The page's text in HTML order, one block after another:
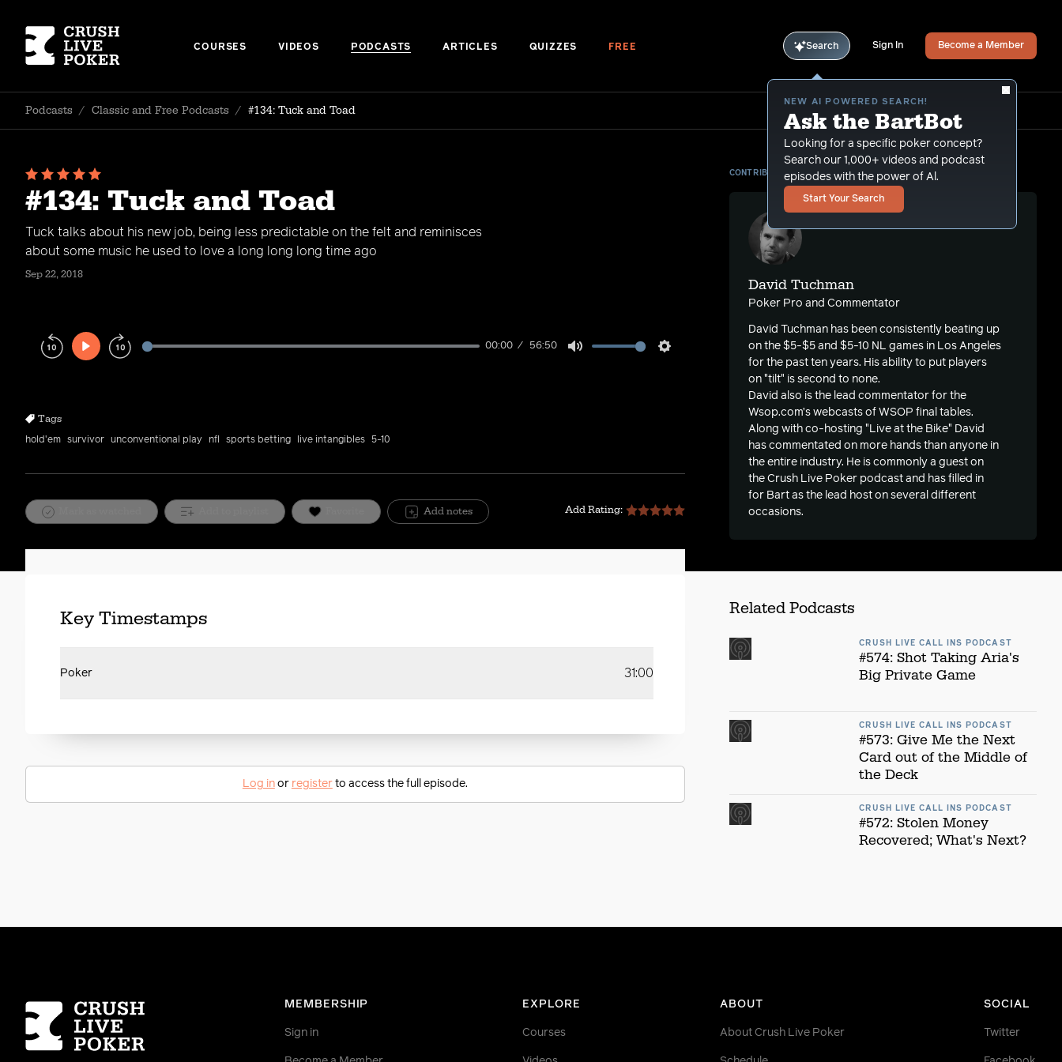
COURSES VIDEOS PODCASTS ARTICLES QUIZZES FREE Search
NEW AI POWERED SEARCH!
Ask the BartBot
Looking for a specific poker concept?
Search our 1,000+ videos and podcast
episodes with the power of Al.
Start Your Search
Sign In Become a Member
Podcasts / Classic and Free Podcasts / #134: Tuck and Toad
#134: Tuck and Toad
Tuck talks about his new job, being less predictable on the felt and reminisces
about some music he used to love a long long long time ago
Sep 22, 2018
Play
00:00 56:50
Tags
hold'em survivor unconventional play nfl sports betting live intangibles 5-10
Add notes Add Rating:
CONTRIBUTOR
David Tuchman
Poker Pro and Commentator
David Tuchman has been consistently beating up
on the $5-$5 and $5-10 NL games in Los Angeles
for the past ten years. His ability to put players
on "tilt" is second to none.
David also is the lead commentator for the
Wsop.com’s webcasts of WSOP final tables.
Along with co-hosting "Live at the Bike" David
has commentated on more hands than anyone in
the entire industry. He is commonly a guest on
the Crush Live Poker podcast and has filled in
for Bart as the lead host on several different
occasions.
Key Timestamps
Poker 31:00
Log inor registerto access the full episode.
Related Podcasts
CRUSH LIVE CALL INS PODCAST
#574: Shot Taking Aria's
Big Private Game
CRUSH LIVE CALL INS PODCAST
#573: Give Me the Next
Card out of the Middle of
the Deck
CRUSH LIVE CALL INS PODCAST
#572: Stolen Money
Recovered; What's Next?
MEMBERSHIP
Sign in
EXPLORE
Courses
ABOUT
About Crush Live Poker
SOCIAL
Twitter
Homepage